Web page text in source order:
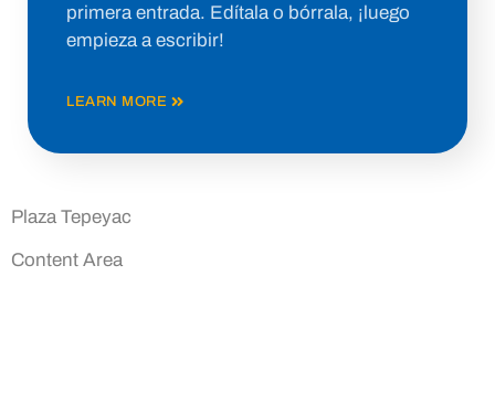
primera entrada. Edítala o bórrala, ¡luego
empieza a escribir!
LEARN MORE
Plaza Tepeyac
Content Area